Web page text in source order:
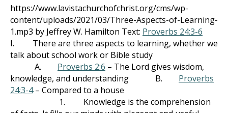
https://www.lavistachurchofchrist.org/cms/wp-
content/uploads/2021/03/Three-Aspects-of-Learning-
1.mp3 by Jeffrey W. Hamilton Text: Proverbs 24:3-6
I. There are three aspects to learning, whether we
talk about school work or Bible study
A. Proverbs 2:6 – The Lord gives wisdom,
knowledge, and understanding B. Proverbs
24:3-4– Compared to a house
1. Knowledge is the comprehension